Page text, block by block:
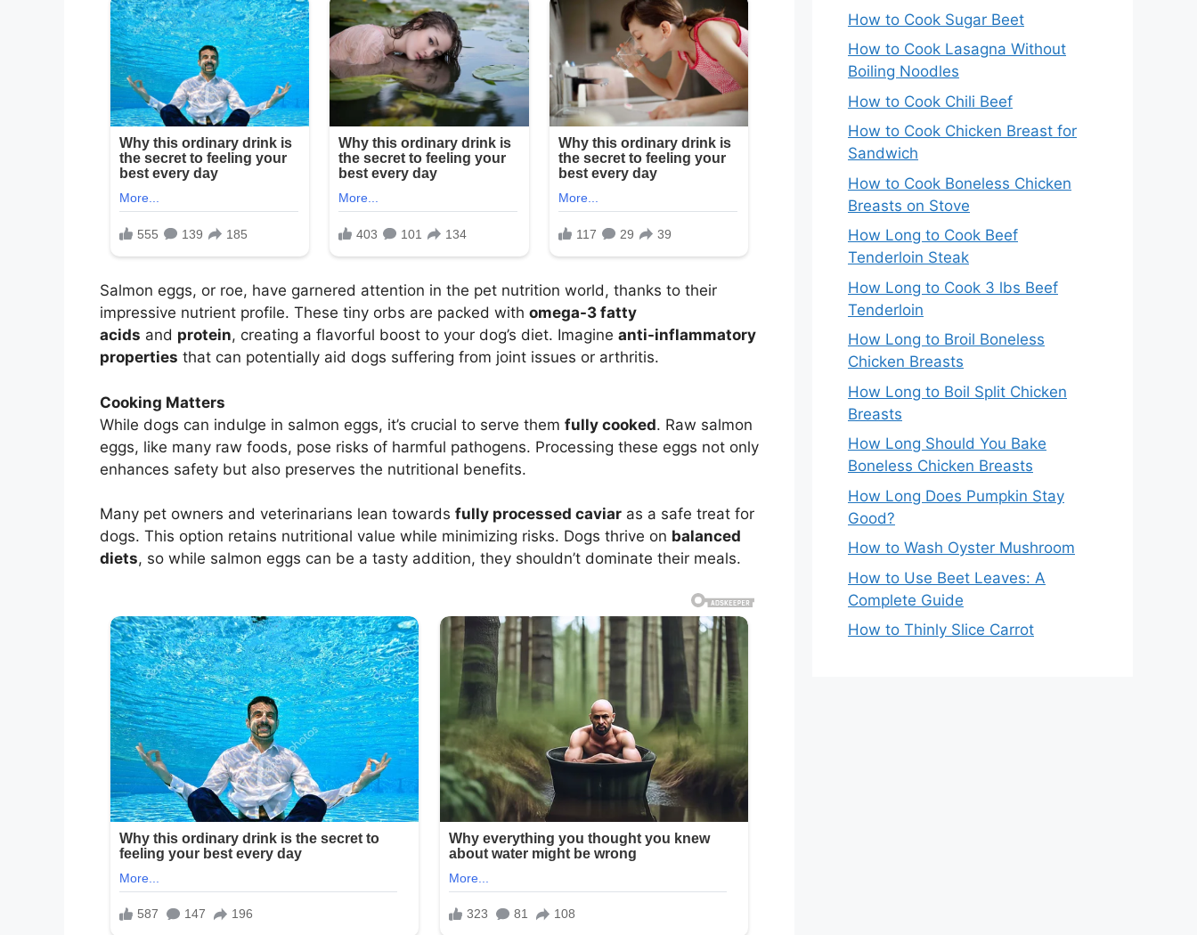
Salmon eggs, or roe, have garnered attention in the pet nutrition world, thanks to their
impressive nutrient profile. These tiny orbs are packed with omega-3 fatty
acids and protein, creating a flavorful boost to your dog’s diet. Imagine anti-inflammatory
properties that can potentially aid dogs suffering from joint issues or arthritis.
Cooking Matters
While dogs can indulge in salmon eggs, it’s crucial to serve them fully cooked. Raw salmon
eggs, like many raw foods, pose risks of harmful pathogens. Processing these eggs not only
enhances safety but also preserves the nutritional benefits.
Many pet owners and veterinarians lean towards fully processed caviar as a safe treat for
dogs. This option retains nutritional value while minimizing risks. Dogs thrive on balanced
diets, so while salmon eggs can be a tasty addition, they shouldn’t dominate their meals.
How to Cook Sugar Beet
How to Cook Lasagna Without
Boiling Noodles
How to Cook Chili Beef
How to Cook Chicken Breast for
Sandwich
How to Cook Boneless Chicken
Breasts on Stove
How Long to Cook Beef
Tenderloin Steak
How Long to Cook 3 lbs Beef
Tenderloin
How Long to Broil Boneless
Chicken Breasts
How Long to Boil Split Chicken
Breasts
How Long Should You Bake
Boneless Chicken Breasts
How Long Does Pumpkin Stay
Good?
How to Wash Oyster Mushroom
How to Use Beet Leaves: A
Complete Guide
How to Thinly Slice Carrot